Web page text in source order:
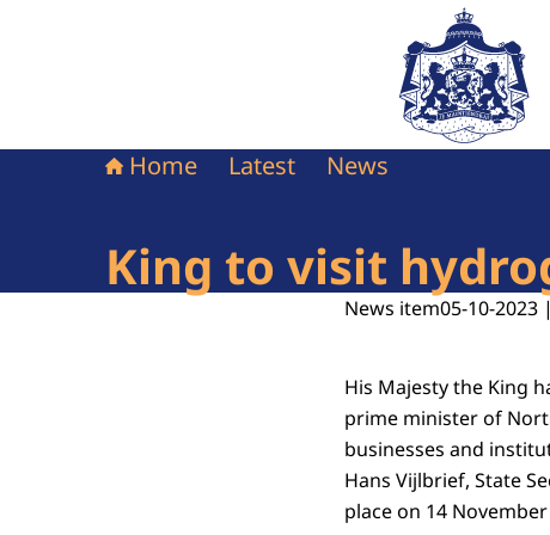
To the
Home Latest News
King to visit
News item05-10-2023
His Majesty the King
prime minister of
businesses and
Hans Vijlbrief, State
place on 14 November